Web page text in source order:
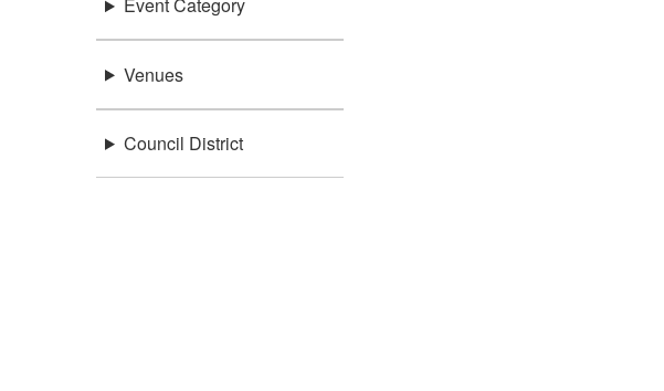
Event Category
Venues
Council District